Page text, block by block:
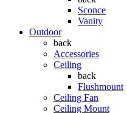
Sconce
Vanity
Outdoor
back
Accessories
Ceiling
back
Flushmount
Ceiling Fan
Ceiling Mount